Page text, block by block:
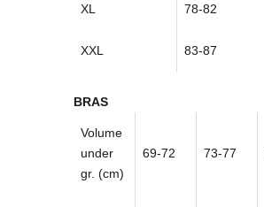
XL 78-82
XXL 83-87
BRAS
Volume
under
gr. (cm)
69-72 73-77